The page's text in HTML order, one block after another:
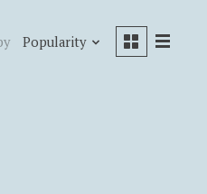
Popularity